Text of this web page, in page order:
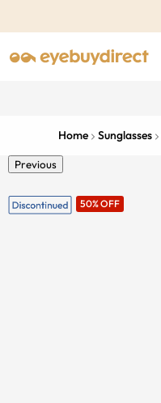
Home Sunglasses
Previous
50% OFF